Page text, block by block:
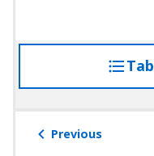
Previous